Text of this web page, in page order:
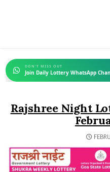
DON'T MISS OUT
Join Daily Lottery WhatsApp
Rajshree Night